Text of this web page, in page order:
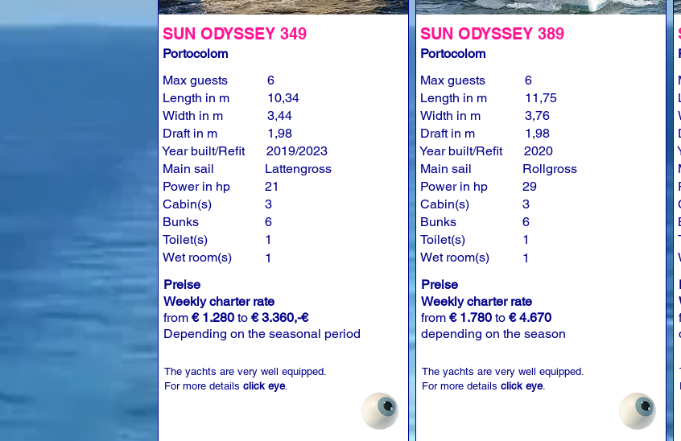
SUN ODYSSEY 349
Portocolom
Max guests
Length in m
Width in m
Draft in m
Year built/Refit
Main sail
Power in hp
Cabin(s)
Bunks
Toilet(s)
Wet room(s)
6
10,34
3,44
1,98
2019/2023
Lattengross
21
3
6
1
1
Preise
Weekly charter rate
from € 1.280 to € 3.360,-€
Depending on the seasonal period
The yachts are very well equipped.
For more details click eye.
SUN ODYSSEY 389
Portocolom
Max guests
Length in m
Width in m
Draft in m
Year built/Refit
Main sail
Power in hp
Cabin(s)
Bunks
Toilet(s)
Wet room(s)
6
11,75
3,76
1,98
2020
Rollgross
29
3
6
1
1
Preise
Weekly charter rate
from € 1.780 to € 4.670
depending on the season
The yachts are very well equipped.
For more details click eye.